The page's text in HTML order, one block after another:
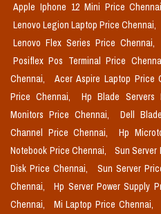
Apple Iphone 12 Mini Price
Lenovo Legion Laptop Price Chennai,
Lenovo Flex Series Price Chennai,
Posiflex Pos Terminal Price
Chennai,
Acer Aspire Laptop Price
Price Chennai,
Hp Blade Servers
Monitors Price Chennai,
Dell
Channel Price Chennai,
Hp
Notebook Price Chennai,
Sun Server
Disk Price Chennai,
Sun Server
Chennai,
Hp Server Power Supply
Chennai,
Mi Laptop Price Chennai,